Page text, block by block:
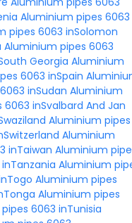
Aluminium pipes 6063
pipes 6063 inSolomon
Aluminium pipes 6063
Georgia Aluminium
6063 inSpain
inSudan Aluminium
inSvalbard And Jan
Aluminium pipes
Aluminium
inTaiwan Aluminium
Aluminium
Aluminium pipes
Aluminium pipes
6063 inTunisia